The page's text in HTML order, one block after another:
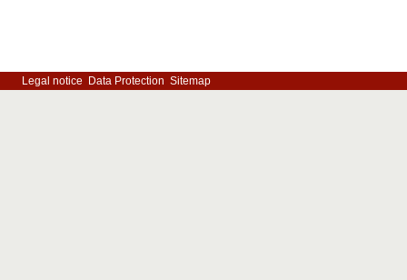
Legal notice Data Protection Sitemap